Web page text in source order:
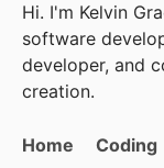
Hi. I'm Kelvin
software
developer, and
creation.
Home Coding